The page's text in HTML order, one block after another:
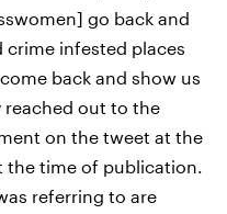
go back and
crime infested places
back and show us
reached out to the
on the tweet at the
the time of publication.
referring to are